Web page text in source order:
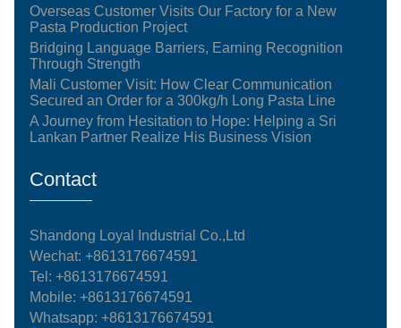
Overseas Customer Visits Our Factory for a New
Pasta Production Project
Bridging Language Barriers, Earning Recognition
Through Strength
Mali Customer Visit: How Clear Communication
Secured an Order for a 300kg/h Long Pasta Line
A Journey from Hesitation to Hope: Helping a Sri
Lankan Partner Realize His Business Vision
Contact
Shandong Loyal Industrial Co.,Ltd
Wechat: +8613176674591
Tel:+8613176674591
Mobile:+8613176674591
Whatsapp:+8613176674591